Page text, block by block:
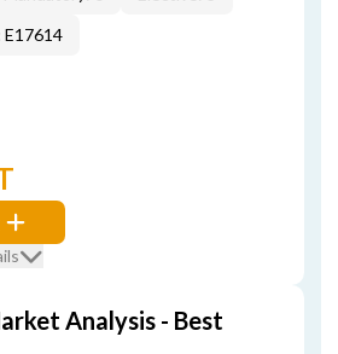
E17614
Analysis - Best